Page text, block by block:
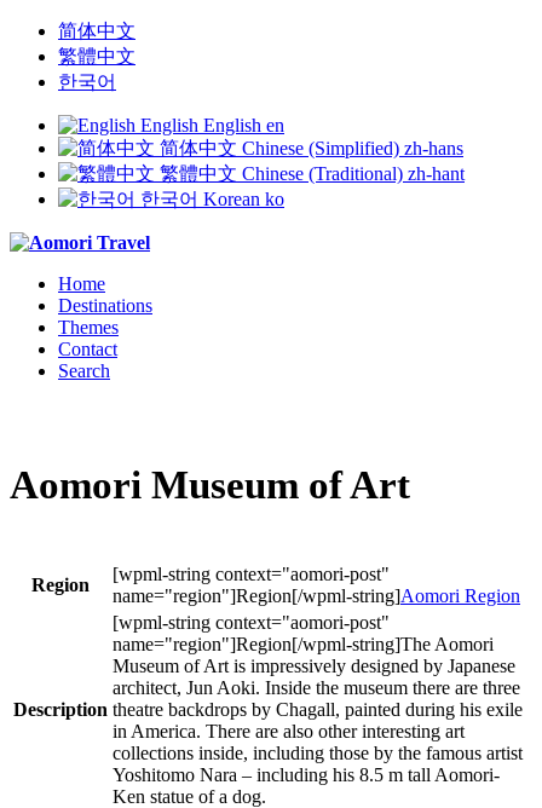
简体中文
繁體中文
한국어
English English en
简体中文 Chinese (Simplified) zh-hans
繁體中文 Chinese (Traditional) zh-hant
한국어 Korean ko
Home
Destinations
Themes
Contact
Search
Aomori Museum of Art
Region
Aomori Region
Description
The Aomori
Museum of Art is impressively designed by Japanese
architect, Jun Aoki. Inside the museum there are three
theatre backdrops by Chagall, painted during his exile
in America. There are also other interesting art
collections inside, including those by the famous artist
Yoshitomo Nara – including his 8.5 m tall Aomori-
Ken statue of a dog.